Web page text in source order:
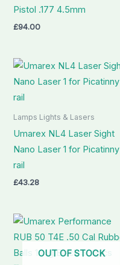
Pistol .177 4.5mm
£94.00
Lamps Lights & Lasers
Umarex NL4 Laser Sight
Nano Laser 1 for Picatinny
rail
£43.28
OUT OF STOCK